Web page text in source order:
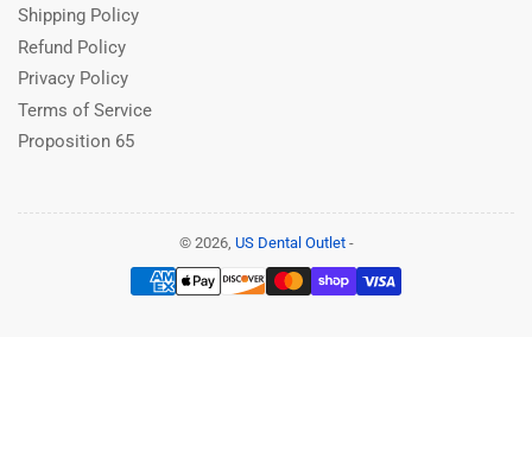
Shipping Policy
Refund Policy
Privacy Policy
Terms of Service
Proposition 65
© 2026, US Dental Outlet-
Payment
methods